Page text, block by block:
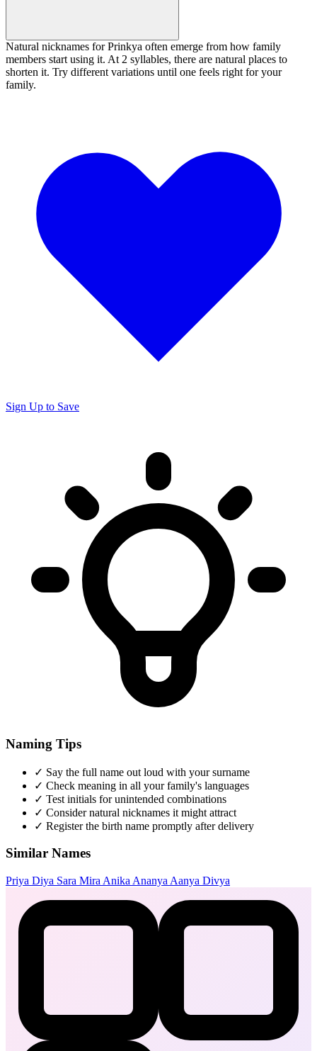
Natural nicknames for Prinkya often emerge from how family
members start using it. At 2 syllables, there are natural places to
shorten it. Try different variations until one feels right for your
family.
Sign Up to Save
Naming Tips
✓ Say the full name out loud with your surname
✓ Check meaning in all your family's languages
✓ Test initials for unintended combinations
✓ Consider natural nicknames it might attract
✓ Register the birth name promptly after delivery
Similar Names
Priya Diya Sara Mira Anika Ananya Aanya Divya